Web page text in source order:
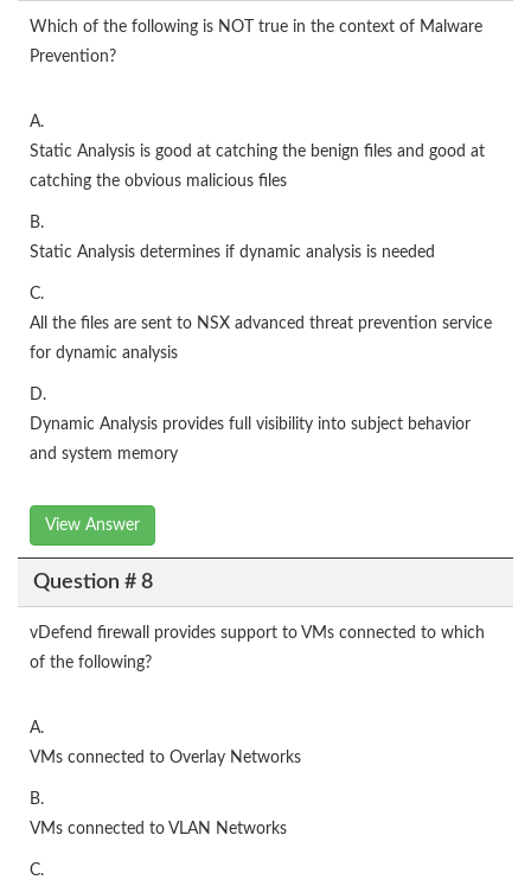
Which of the following is NOT true in the context of Malware
Prevention?
A.
Static Analysis is good at catching the benign files and good at
catching the obvious malicious files
B.
Static Analysis determines if dynamic analysis is needed
C.
All the files are sent to NSX advanced threat prevention service
for dynamic analysis
D.
Dynamic Analysis provides full visibility into subject behavior
and system memory
View Answer
Question # 8
vDefend firewall provides support to VMs connected to which
of the following?
A.
VMs connected to Overlay Networks
B.
VMs connected to VLAN Networks
C.